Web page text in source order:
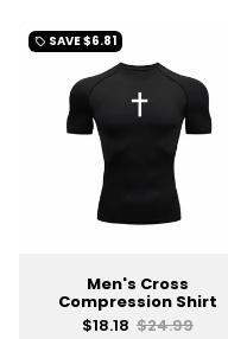
local_offer SAVE$6.81
Men's Cross
Compression Shirt
$18.18 $24.99